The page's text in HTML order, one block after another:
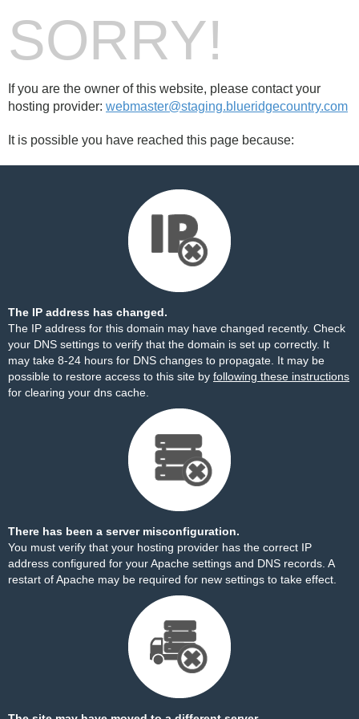
SORRY!
If you are the owner of this website, please contact your
hosting provider: webmaster@staging.blueridgecountry.com
It is possible you have reached this page because:
The IP address has changed.
The IP address for this domain may have changed recently. Check
your DNS settings to verify that the domain is set up correctly. It
may take 8-24 hours for DNS changes to propagate. It may be
possible to restore access to this site by following these instructions
for clearing your dns cache.
There has been a server misconfiguration.
You must verify that your hosting provider has the correct IP
address configured for your Apache settings and DNS records. A
restart of Apache may be required for new settings to take effect.